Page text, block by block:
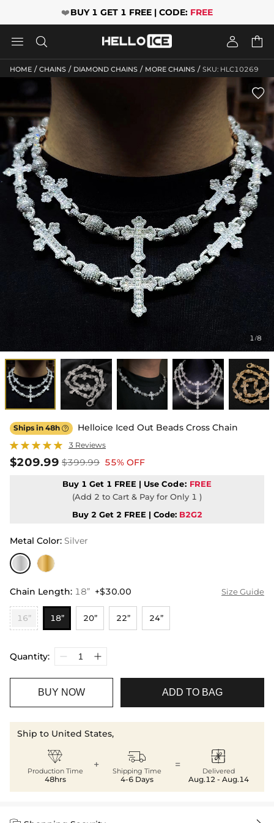
❤️BUY 1 GET 1 FREE | CODE: FREE
   
HOME / CHAINS / DIAMOND CHAINS / MORE CHAINS / SKU: HLC10269
1/8

Ships in 48h  Helloice Iced Out Beads Cross Chain
3 Reviews
$209.99 $399.99 55% OFF
Buy 1 Get 1 FREE | Use Code: FREE
(Add 2 to Cart & Pay for Only 1 )
Buy 2 Get 2 FREE | Code: B2G2
Metal Color: Silver
Chain Length: 18” +$30.00 Size Guide
16” 18” 20” 22” 24”
Quantity:
BUY NOW ADD TO BAG
Ship to United States,

Production Time
48hrs
+ 
Shipping Time
4-6 Days
= 
Delivered
Aug.12 - Aug.14